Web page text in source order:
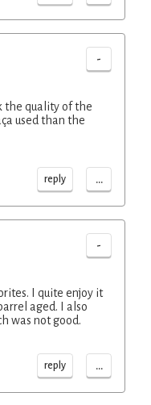
-
the quality of the
used than the
reply ...
-
I quite enjoy it
aged. I also
was not good.
reply ...